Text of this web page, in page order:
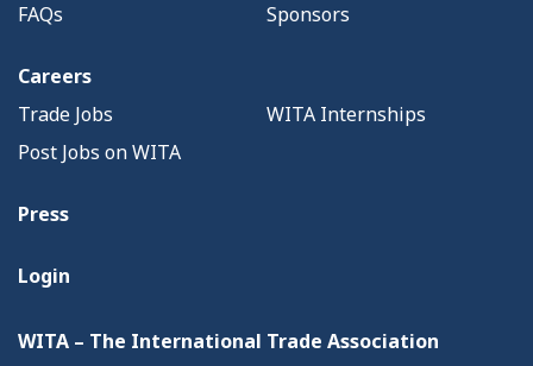
FAQs
Sponsors
Careers
Trade Jobs
WITA Internships
Post Jobs on WITA
Press
Login
WITA – The International Trade Association